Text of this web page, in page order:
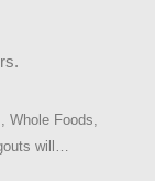
Whole Foods,
will…